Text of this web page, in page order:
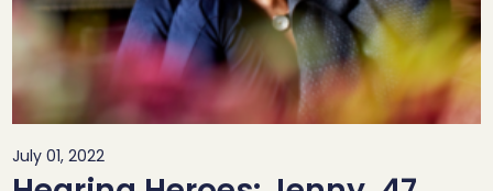
July 01, 2022